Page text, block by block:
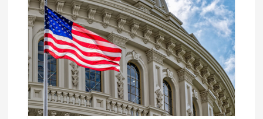
g
a
t